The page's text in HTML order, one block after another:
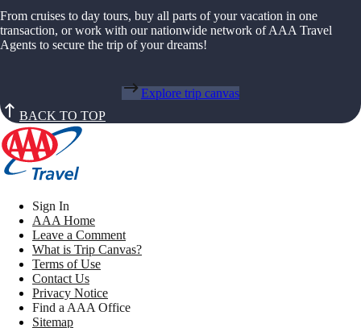
From cruises to day tours, buy all parts of your vacation in one
transaction, or work with our nationwide network of AAA Travel
Agents to secure the trip of your dreams!
Explore trip canvas
BACK TO TOP
Sign In
AAA Home
Leave a Comment
What is Trip Canvas?
Terms of Use
Contact Us
Privacy Notice
Find a AAA Office
Sitemap